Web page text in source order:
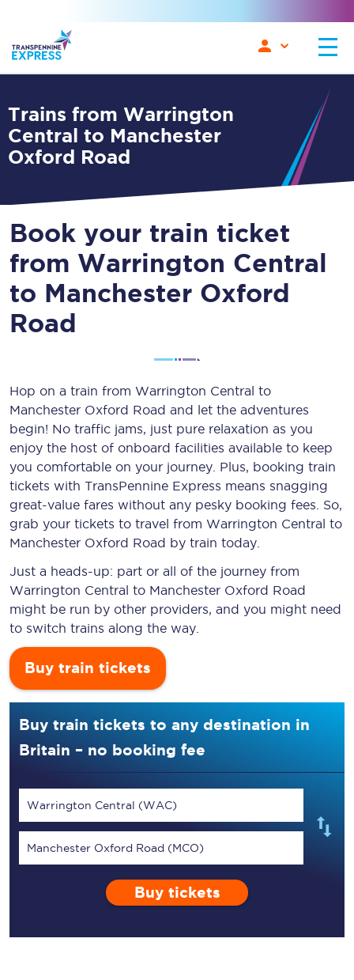
Trains from Warrington
Central to Manchester
Oxford Road
Book your train ticket
from Warrington Central
to Manchester Oxford
Road
Hop on a train from Warrington Central to
Manchester Oxford Road and let the adventures
begin! No traffic jams, just pure relaxation as you
enjoy the host of onboard facilities available to keep
you comfortable on your journey. Plus, booking train
tickets with TransPennine Express means snagging
great-value fares without any pesky booking fees. So,
grab your tickets to travel from Warrington Central to
Manchester Oxford Road by train today.
Just a heads-up: part or all of the journey from
Warrington Central to Manchester Oxford Road
might be run by other providers, and you might need
to switch trains along the way.
Buy train tickets
Buy train tickets to any destination in
Britain – no booking fee
Warrington Central (WAC)
Manchester Oxford Road (MCO)
Buy tickets